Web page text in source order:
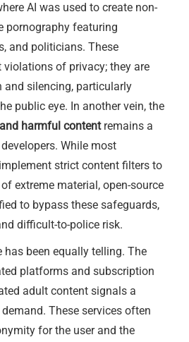
AI was used to create non-
pornography featuring
and politicians. These
of privacy; they are
silencing, particularly
public eye. In another vein, the
harmful contentremains a
While most
strict content filters to
extreme material, open-source
to bypass these safeguards,
difficult-to-police risk.
has been equally telling. The
platforms and subscription
adult content signals a
These services often
for the user and the